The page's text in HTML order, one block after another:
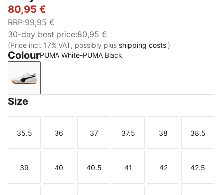
80,95 €
RRP:99,95 €
30-day best price:80,95 €
(Price incl. 17% VAT, possibly plus shipping costs.)
ColourPUMA White-PUMA Black
PUMA White-PUMA Black
Size
Size
35.5
Size
36
Size
37
Size
37.5
Size
38
Size
38.5
Size
39
Size
40
Size
40.5
Size
41
Size
42
Size
42.5